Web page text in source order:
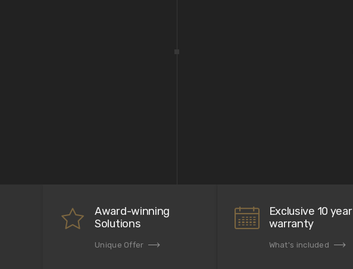
Award-winning
Solutions
Unique Offer
Exclusive 10 year
warranty
What's included